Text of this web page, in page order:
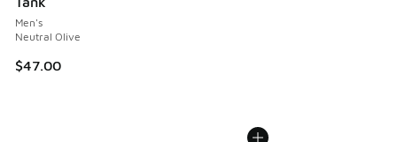
Men's
Neutral Olive
$47.00